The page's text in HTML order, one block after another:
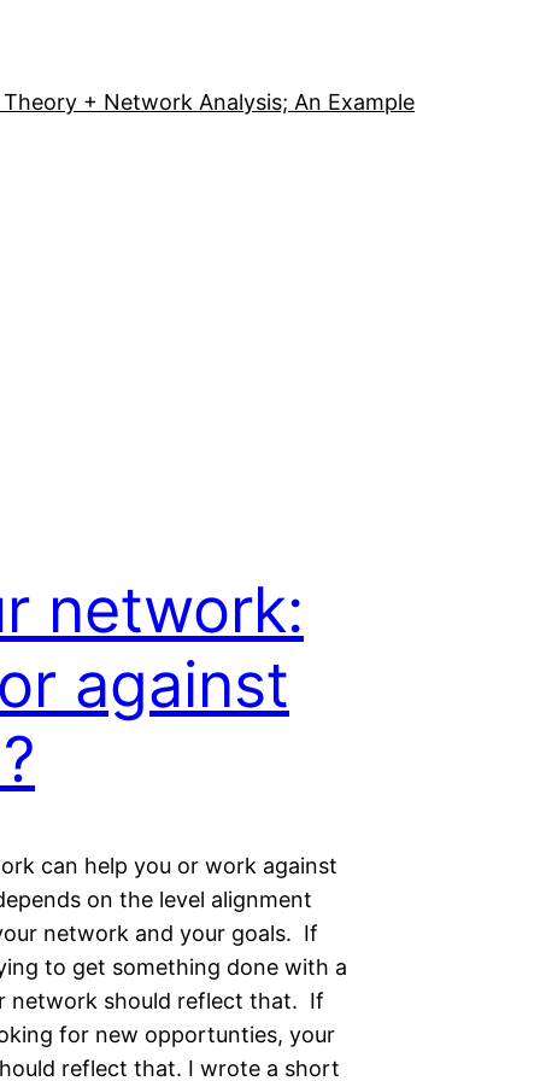
Theory + Network Analysis; An Example
network:
against
can help you or work against
on the level alignment
network and your goals. If
to get something done with a
network should reflect that. If
for new opportunties, your
reflect that. I wrote a short